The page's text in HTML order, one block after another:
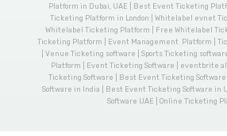
Platform in Dubai, UAE | Best Event Ticketing
Ticketing Platform in London | Whitelabel evnet
Whitelabel Ticketing Platform | Free Whitelabel
Ticketing Platform | Event Management Platform |
| Venue Ticketing software | Sports Ticketing
Platform | Event Ticketing Software | eventbrite
Ticketing Software | Best Event Ticketing
Software in India | Best Event Ticketing Software in
Software UAE | Online Ticketing